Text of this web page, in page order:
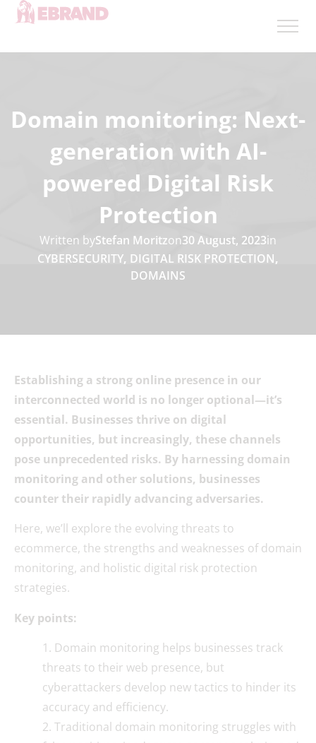
Domain monitoring: Next-
generation with AI-
powered Digital Risk
Protection
Written byStefan Moritzon30 August, 2023in
CYBERSECURITY, DIGITAL RISK PROTECTION,
DOMAINS
Establishing a strong online presence in our
interconnected world is no longer optional—it’s
essential. Businesses thrive on digital
opportunities, but increasingly, these channels
pose unprecedented risks. By harnessing domain
monitoring and other solutions, businesses
counter their rapidly advancing adversaries.
Here, we’ll explore the evolving threats to
ecommerce, the strengths and weaknesses of domain
monitoring, and holistic digital risk protection
strategies.
Key points:
Domain monitoring helps businesses track
threats to their web presence, but
cyberattackers develop new tactics to hinder its
accuracy and efficiency.
Traditional domain monitoring struggles with